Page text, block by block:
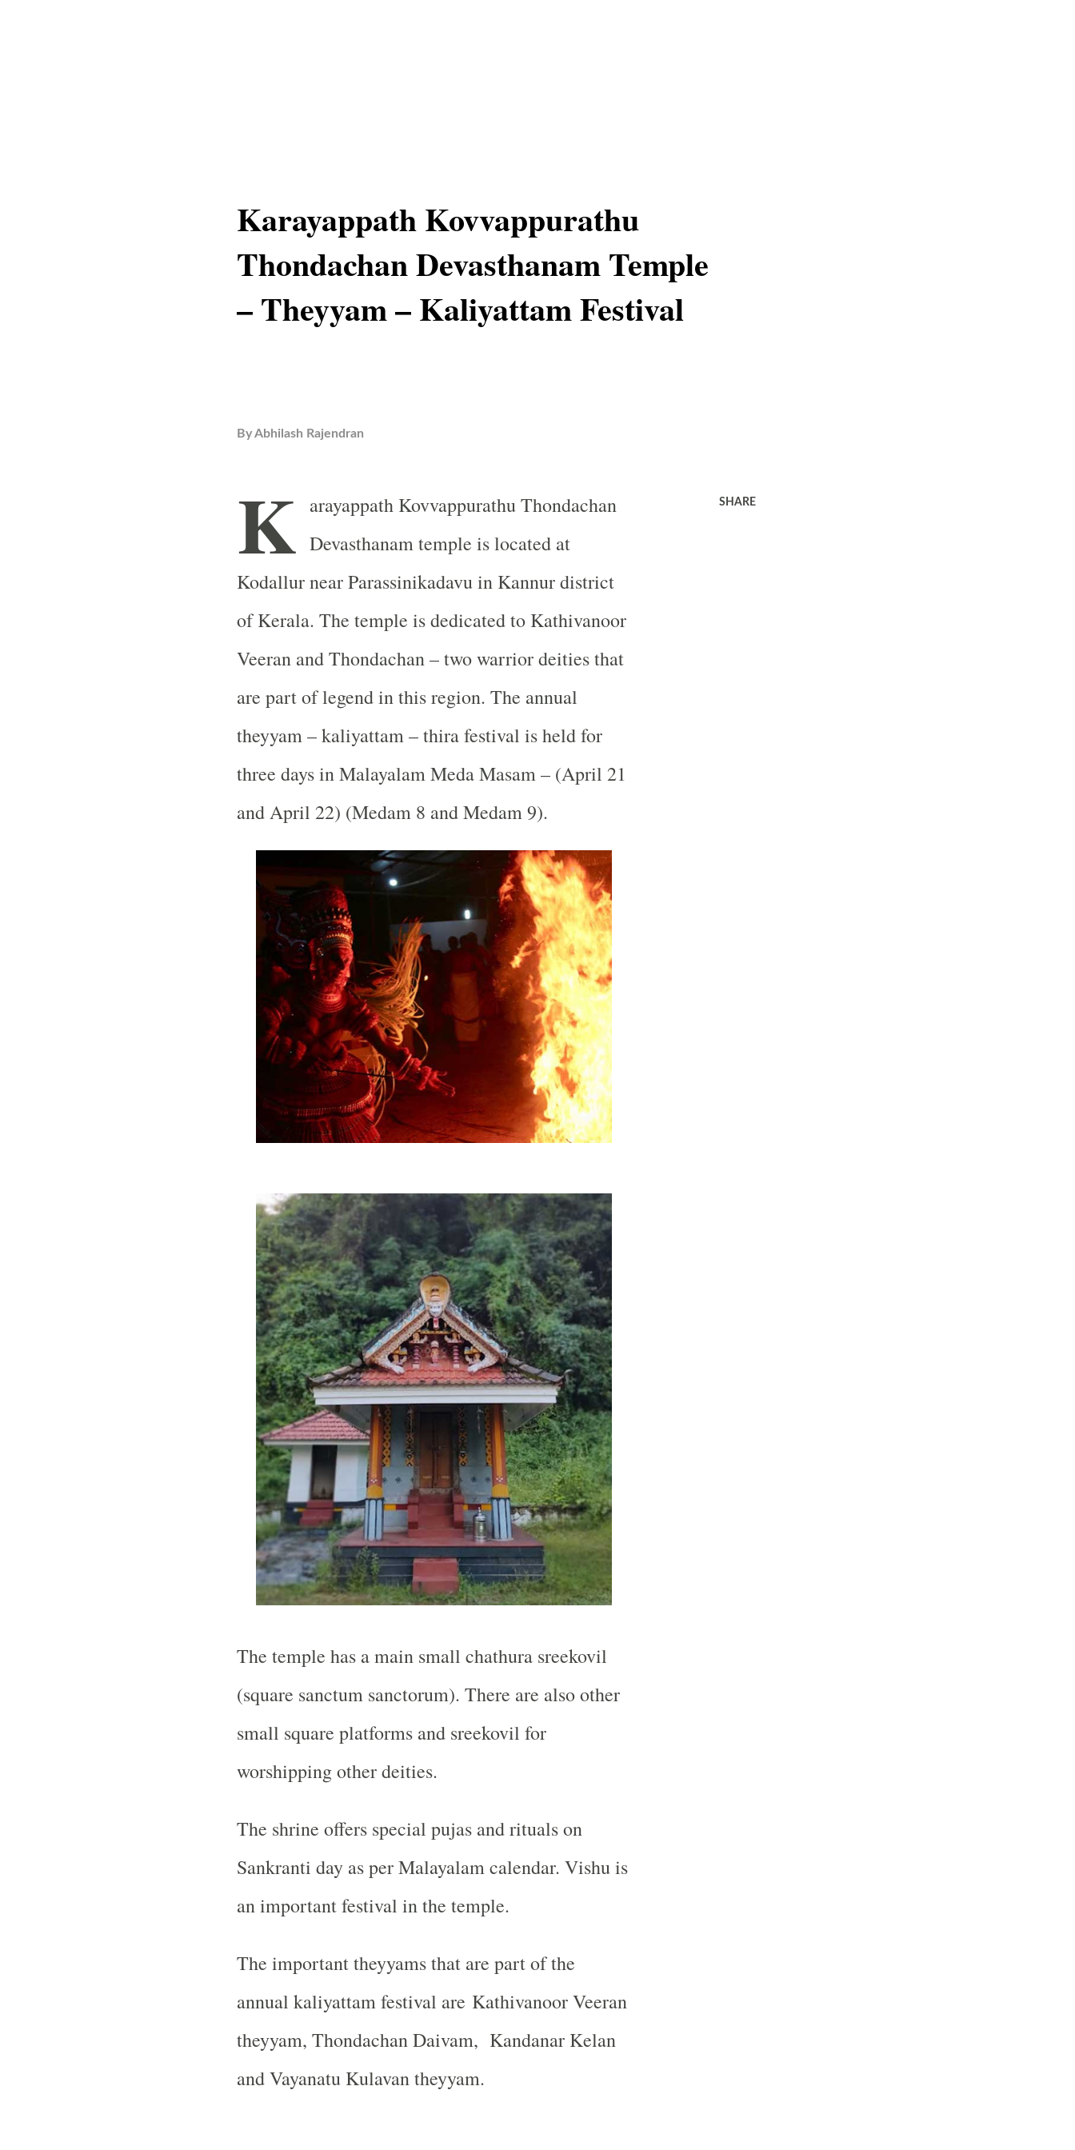
Karayappath Kovvappurathu
Thondachan Devasthanam Temple
– Theyyam – Kaliyattam Festival
ByAbhilash Rajendran
K arayappath Kovvappurathu Thondachan
Devasthanam temple is located at
Kodallur near Parassinikadavu in Kannur district
of Kerala. The temple is dedicated to Kathivanoor
Veeran and Thondachan – two warrior deities that
are part of legend in this region. The annual
theyyam – kaliyattam – thira festival is held for
three days in Malayalam Meda Masam – (April 21
and April 22) (Medam 8 and Medam 9).
The temple has a main small chathura sreekovil
(square sanctum sanctorum). There are also other
small square platforms and sreekovil for
worshipping other deities.
The shrine offers special pujas and rituals on
Sankranti day as per Malayalam calendar. Vishu is
an important festival in the temple.
The important theyyams that are part of the
annual kaliyattam festival are Kathivanoor Veeran
theyyam, Thondachan Daivam, Kandanar Kelan
and Vayanatu Kulavan theyyam.
SHARE